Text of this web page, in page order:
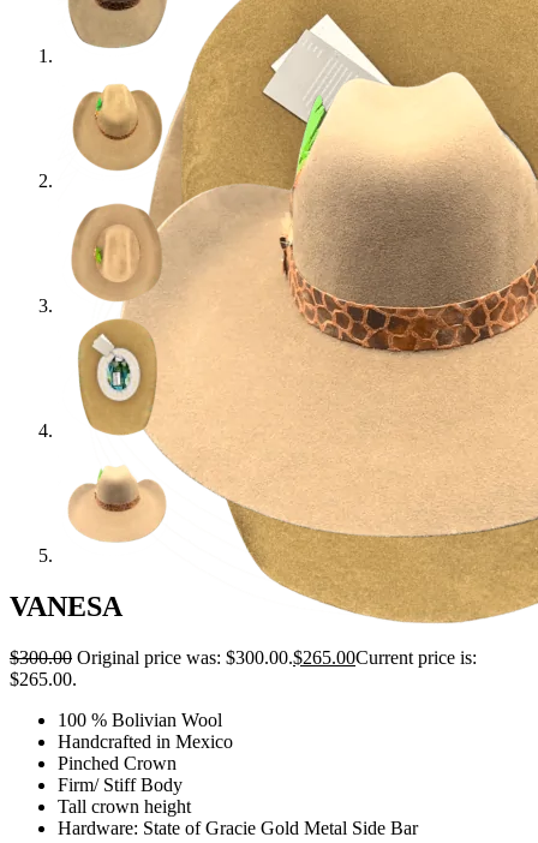
VANESA
$300.00 Original price was: $300.00.$265.00Current price is:
$265.00.
100 % Bolivian Wool
Handcrafted in Mexico
Pinched Crown
Firm/ Stiff Body
Tall crown height
Hardware: State of Gracie Gold Metal Side Bar